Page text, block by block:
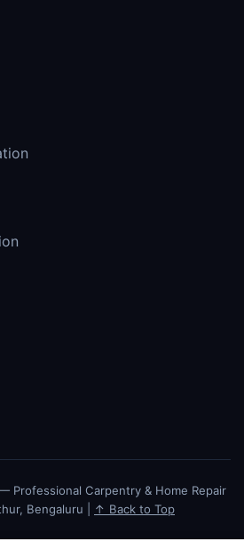
Professional Carpentry & Home Repair
Bengaluru |
↑ Back to Top